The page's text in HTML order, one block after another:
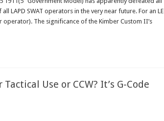
LAPD SWAT operators in the very near future. For an LE
operator). The significance of the Kimber Custom II’s
Use or CCW? It’s G-Code